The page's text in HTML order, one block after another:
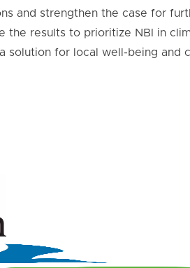
and strengthen the case for
the results to prioritize NBI in
solution for local well-being and